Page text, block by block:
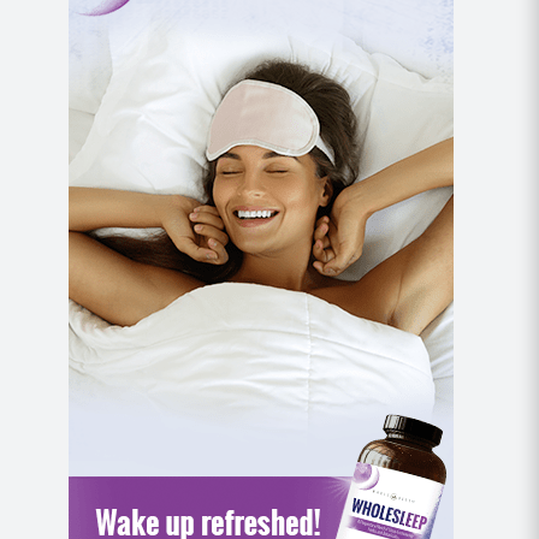
MOD: Remove the weighted objects and
complete this move with bodyweight only.
Pyramid 4
Hollow Hold Press (or Bridge Lift Press)
With a weighted object in each hand, begin lying
on your back with your knees bent, feet planted,
and core braced so that your lower back is
making contact with the mat.
Use your core to lift your shoulders off of the
mat and extend your legs out long to hover over
the mat.
Extend your arms up overhead and alternate
lowering and lifting each arm for chest presses,
being mindful that your lower back remains in
contact with the mat and your shoulders stay
lifted.